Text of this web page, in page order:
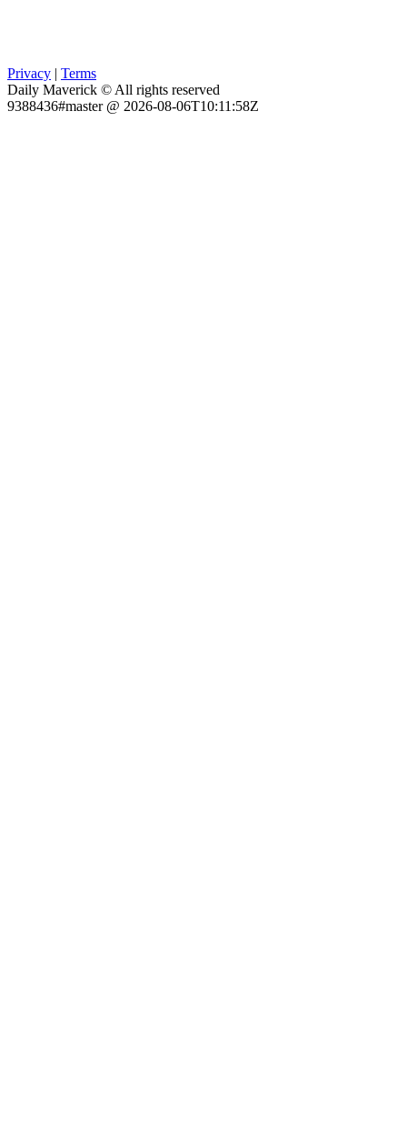
Privacy
Terms
Daily Maverick © All rights reserved
9388436#master @ 2026-08-06T10:11:58Z